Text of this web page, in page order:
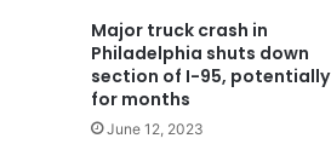
Major truck crash in
Philadelphia shuts down
section of I-95, potentially
for months
June 12, 2023